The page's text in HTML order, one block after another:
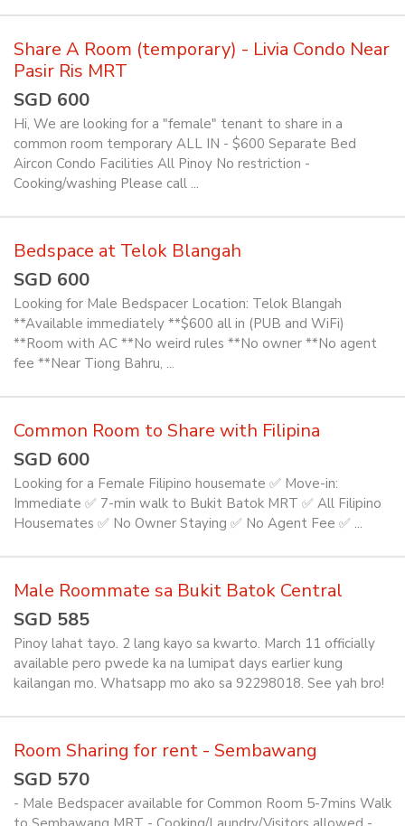
Share A Room (temporary) - Livia Condo Near
Pasir Ris MRT
SGD 600
Hi, We are looking for a "female" tenant to share in a
common room temporary ALL IN - $600 Separate Bed
Aircon Condo Facilities All Pinoy No restriction -
Cooking/washing Please call ...
Bedspace at Telok Blangah
SGD 600
Looking for Male Bedspacer Location: Telok Blangah
**Available immediately **$600 all in (PUB and WiFi)
**Room with AC **No weird rules **No owner **No agent
fee **Near Tiong Bahru, ...
Common Room to Share with Filipina
SGD 600
Looking for a Female Filipino housemate ✅️ Move-in:
Immediate ✅️ 7-min walk to Bukit Batok MRT ✅️ All Filipino
Housemates ✅️ No Owner Staying ✅️ No Agent Fee ✅️ ...
Male Roommate sa Bukit Batok Central
SGD 585
Pinoy lahat tayo. 2 lang kayo sa kwarto. March 11 officially
available pero pwede ka na lumipat days earlier kung
kailangan mo. Whatsapp mo ako sa 92298018. See yah bro!
Room Sharing for rent - Sembawang
SGD 570
- Male Bedspacer available for Common Room 5-7mins Walk